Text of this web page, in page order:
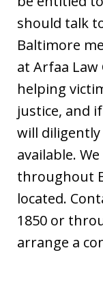
should talk
Baltimore
at Arfaa
helping
justice, and
will
available.
throughout
located.
1850 or
arrange a